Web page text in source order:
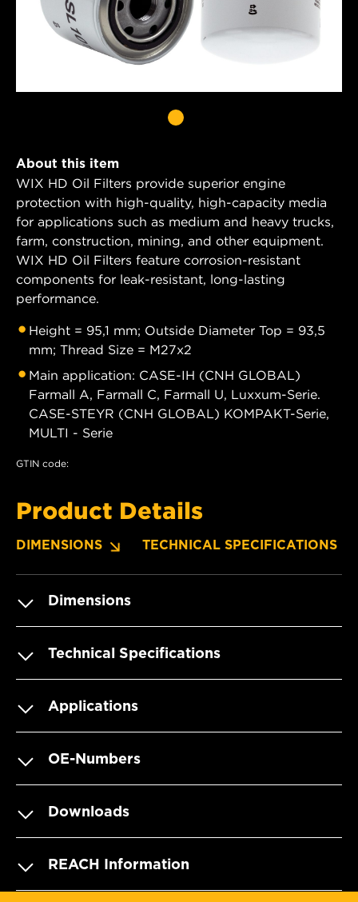
About this item
WIX HD Oil Filters provide superior engine
protection with high-quality, high-capacity media
for applications such as medium and heavy trucks,
farm, construction, mining, and other equipment.
WIX HD Oil Filters feature corrosion-resistant
components for leak-resistant, long-lasting
performance.
Height = 95,1 mm; Outside Diameter Top = 93,5
mm; Thread Size = M27x2
Main application: CASE-IH (CNH GLOBAL)
Farmall A, Farmall C, Farmall U, Luxxum-Serie.
CASE-STEYR (CNH GLOBAL) KOMPAKT-Serie,
MULTI - Serie
GTIN code:
Product Details
DIMENSIONS TECHNICAL SPECIFICATIONS
Dimensions
Technical Specifications
Applications
OE-Numbers
Downloads
REACH Information